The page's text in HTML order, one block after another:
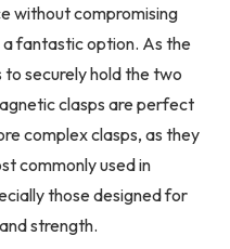
without compromising
a fantastic option. As the
securely hold the two
clasps are perfect
complex clasps, as they
commonly used in
those designed for
strength.